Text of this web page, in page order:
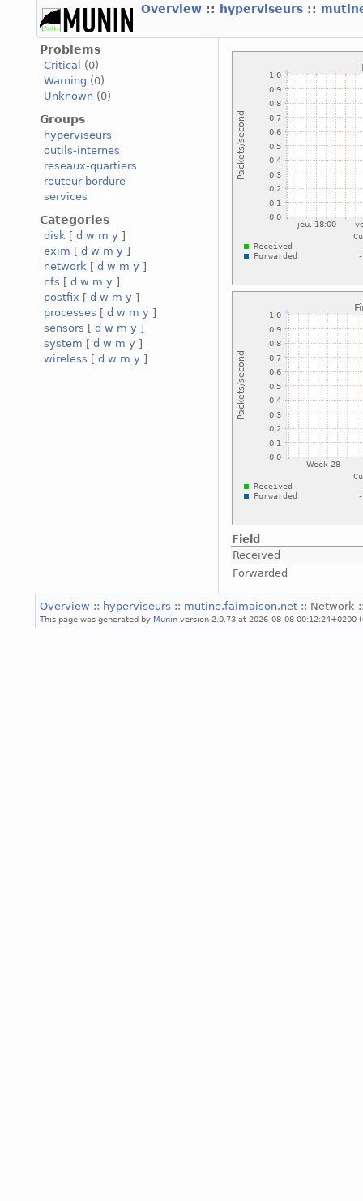
Overview :: hyperviseurs ::
Problems
Critical
(0)
Warning (0)
Unknown (0)
Groups
hyperviseurs
outils-internes
reseaux-quartiers
routeur-bordure
services
Categories
disk [ d w m y ]
exim [ d w m y ]
network [ d w m y ]
nfs [ d w m y ]
postfix [ d w m y ]
processes [ d w m y ]
sensors [ d w m y ]
system [ d w m y ]
wireless [ d w m y ]
Field
Received
Forwarded
Overview :: hyperviseurs :: mutine.faimaison.net :: Network
This page was generated by Munin version 2.0.73 at 2026-08-08 00:12:24+0200